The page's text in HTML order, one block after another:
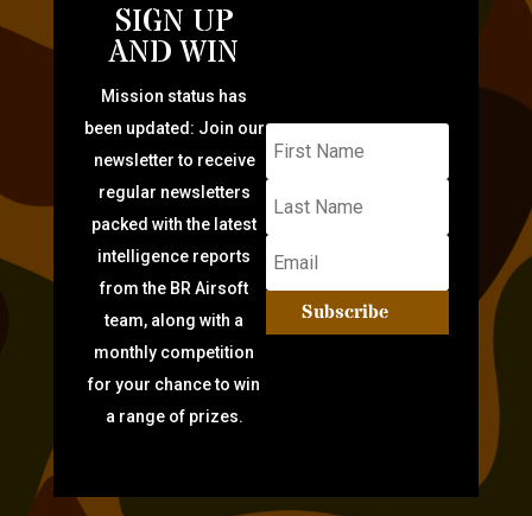
SIGN UP
AND WIN
Mission status has
been updated: Join our
newsletter to receive
regular newsletters
packed with the latest
intelligence reports
from the BR Airsoft
team, along with a
monthly competition
for your chance to win
a range of prizes.
Subscribe